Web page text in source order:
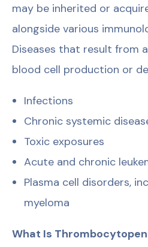
may be inherited or
alongside various
Diseases that result from
blood cell production or
Infections
Chronic systemic
Toxic exposures
Acute and chronic
Plasma cell disorders,
myeloma
What Is